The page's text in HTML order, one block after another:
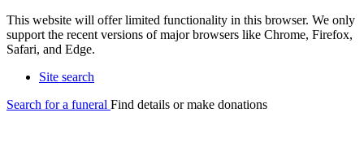
This website will offer limited functionality in this browser. We only
support the recent versions of major browsers like Chrome, Firefox,
Safari, and Edge.
Site search
Search for a funeral Find details or make donations